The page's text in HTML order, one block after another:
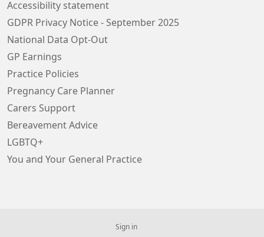
Accessibility statement
GDPR Privacy Notice - September 2025
National Data Opt-Out
GP Earnings
Practice Policies
Pregnancy Care Planner
Carers Support
Bereavement Advice
LGBTQ+
You and Your General Practice
Sign in